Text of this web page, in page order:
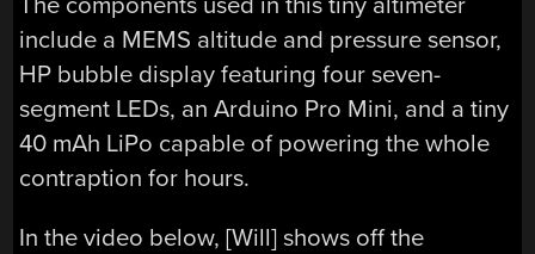
include a MEMS altitude and pressure sensor,
HP bubble display featuring four seven-
segment LEDs, an Arduino Pro Mini, and a tiny
40 mAh LiPo capable of powering the whole
contraption for hours.
In the video below, [Will] shows off the